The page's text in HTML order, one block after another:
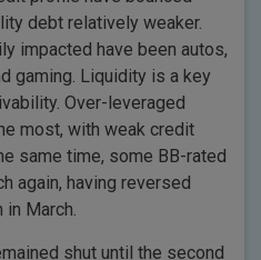
debt relatively weaker.
impacted have been autos,
gaming. Liquidity is a key
Over-leveraged
most, with weak credit
same time, some BB-rated
again, having reversed
March.
shut until the second